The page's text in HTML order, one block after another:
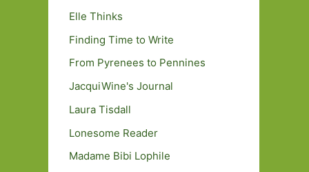
Elle Thinks
Finding Time to Write
From Pyrenees to Pennines
JacquiWine's Journal
Laura Tisdall
Lonesome Reader
Madame Bibi Lophile